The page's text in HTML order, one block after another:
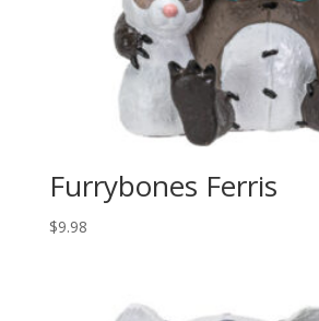
Furrybones Ferris
$9.98